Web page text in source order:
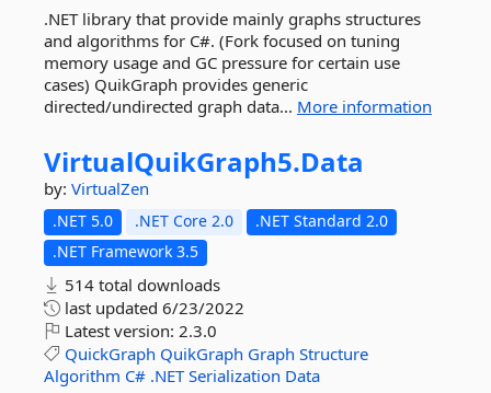
.NET library that provide mainly graphs structures
and algorithms for C#. (Fork focused on tuning
memory usage and GC pressure for certain use
cases) QuikGraph provides generic
directed/undirected graph data... More information
VirtualQuikGraph5.Data
by: VirtualZen
.NET 5.0 .NET Core 2.0
.NET Standard 2.0
.NET Framework 3.5
514 total downloads
last updated 6/23/2022
Latest version: 2.3.0
QuickGraph QuikGraph Graph Structure
Algorithm C# .NET Serialization Data